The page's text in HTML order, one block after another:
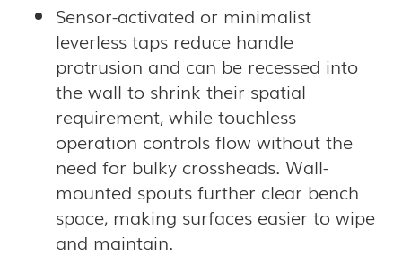
Sensor-activated or minimalist
leverless taps reduce handle
protrusion and can be recessed into
the wall to shrink their spatial
requirement, while touchless
operation controls flow without the
need for bulky crossheads. Wall-
mounted spouts further clear bench
space, making surfaces easier to wipe
and maintain.